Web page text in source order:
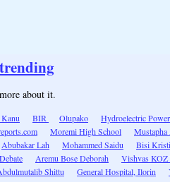
about it.
BIR Olupako Hydroelectric
Moremi High School
Abubakar Lah Mohammed Saidu Bisi
Aremu Bose Deborah Vishvas KOZ
Shittu General Hospital, Ilorin